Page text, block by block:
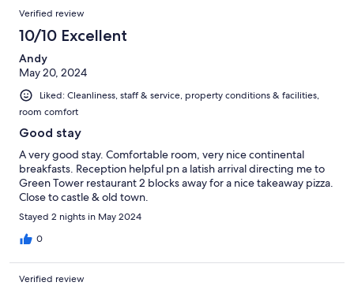
Verified review
10/10 Excellent
Andy
May 20, 2024
Liked: Cleanliness, staff & service, property conditions & facilities,
room comfort
Good stay
A very good stay. Comfortable room, very nice continental
breakfasts. Reception helpful pn a latish arrival directing me to
Green Tower restaurant 2 blocks away for a nice takeaway pizza.
Close to castle & old town.
Stayed 2 nights in May 2024
0
Verified review